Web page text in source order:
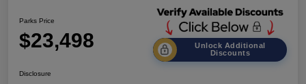
Parks Price
$23,498
Unlock Additional
Discounts
Disclosure